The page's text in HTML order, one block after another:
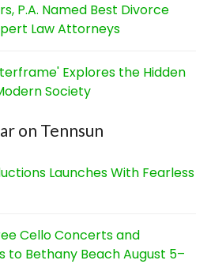
P.A. Named Best Divorce
Law Attorneys
Explores the Hidden
Society
on Tennsun
Launches With Fearless
Cello Concerts and
to Bethany Beach August 5–